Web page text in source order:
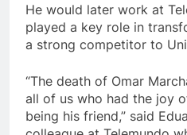
He would later work at
played a key role in
a strong competitor to
“The death of Omar
all of us who had the joy
being his friend,” said